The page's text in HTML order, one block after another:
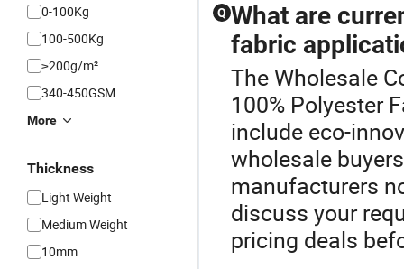
0-100Kg
100-500Kg
≥200g/m²
340-450GSM
More
Thickness
Light Weight
Medium Weight
10mm
Q What are
fabric
The Wholesale
100% Polyester
include eco-
wholesale
manufacturers
discuss your
pricing deals